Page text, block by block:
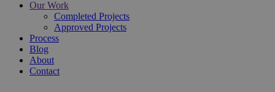
Our Work
Completed Projects
Approved Projects
Process
Blog
About
Contact